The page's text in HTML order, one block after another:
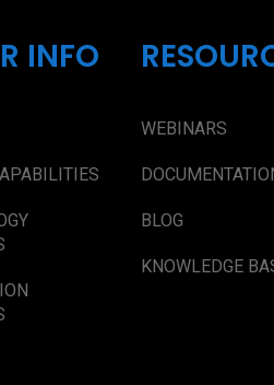
INFO
WEBINARS
BLOG
KNOWLEDGE